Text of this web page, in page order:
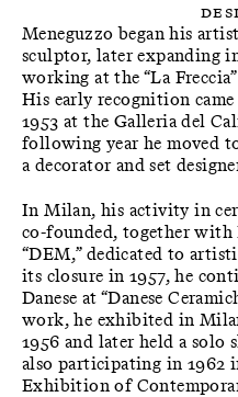
Meneguzzo began his
sculptor, later expanding
working at the “La
His early recognition
1953 at the Galleria del
following year he moved
a decorator and set
In Milan, his activity in
co-founded, together with
“DEM,” dedicated to
its closure in 1957, he
Danese at “Danese
work, he exhibited in
1956 and later held a
also participating in 1962
Exhibition of